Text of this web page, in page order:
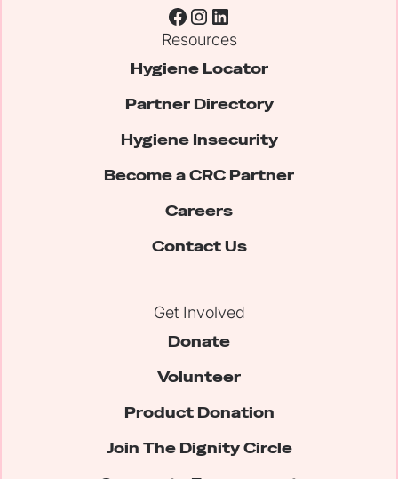
Resources
Hygiene Locator
Partner Directory
Hygiene Insecurity
Become a CRC Partner
Careers
Contact Us
Get Involved
Donate
Volunteer
Product Donation
Join The Dignity Circle